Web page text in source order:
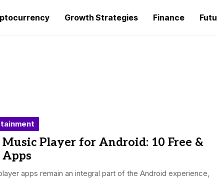
Growth Strategies Finance
Music Player for Android: 10 Free &
Apps
apps remain an integral part of the Android experience,